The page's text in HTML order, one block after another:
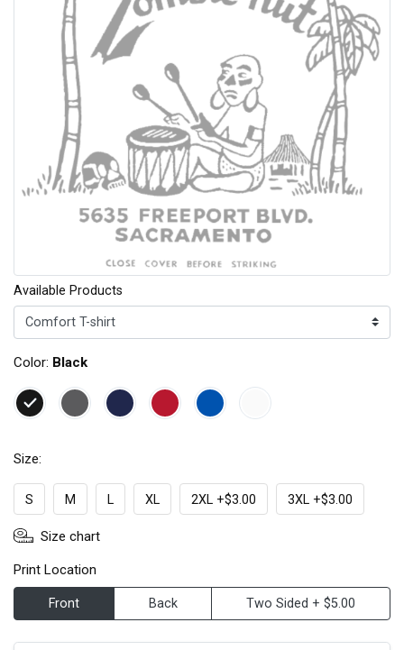
Available Products
Color: Black
Size:
S M L XL 2XL +$3.00 3XL +$3.00
Size chart
Print Location
Front Back Two Sided + $5.00